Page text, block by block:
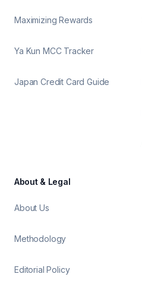
Maximizing Rewards
Ya Kun MCC Tracker
Japan Credit Card Guide
About & Legal
About Us
Methodology
Editorial Policy